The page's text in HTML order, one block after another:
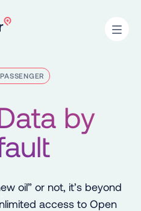
by
oil” or not, it’s beyond
access to Open